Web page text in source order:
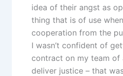
idea of their angst as
thing that is of use
cooperation from the
I wasn’t confident of
contract on my team
deliver justice – that